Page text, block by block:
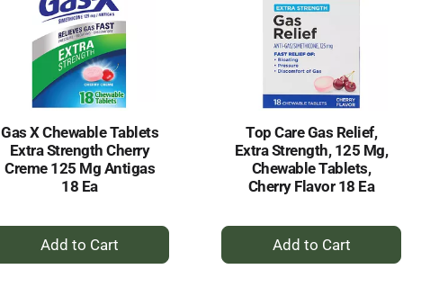
Gas X Chewable Tablets
Extra Strength Cherry
Creme 125 Mg Antigas
18 Ea
+
Add
Top Care Gas Relief,
Extra Strength, 125 Mg,
Chewable Tablets,
Cherry Flavor 18 Ea
+
Add